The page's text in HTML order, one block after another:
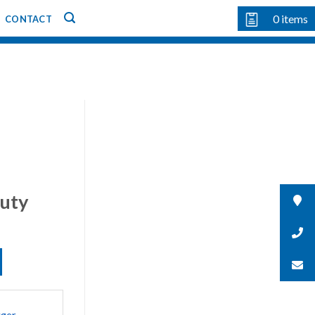
CONTACT 0items